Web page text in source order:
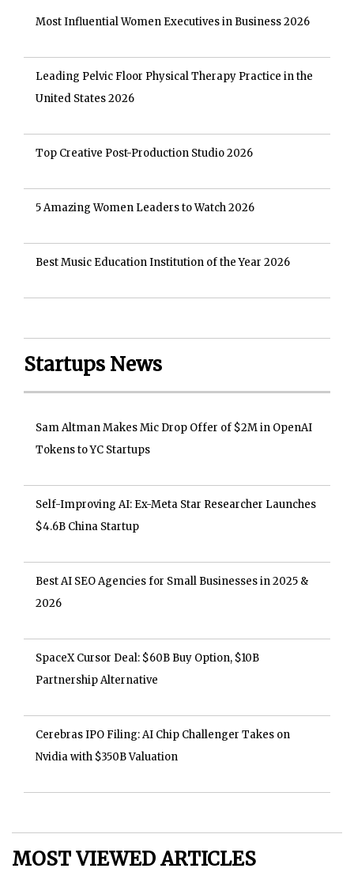
Most Influential Women Executives in Business 2026
Leading Pelvic Floor Physical Therapy Practice in the
United States 2026
Top Creative Post-Production Studio 2026
5 Amazing Women Leaders to Watch 2026
Best Music Education Institution of the Year 2026
Startups News
Sam Altman Makes Mic Drop Offer of $2M in OpenAI
Tokens to YC Startups
Self-Improving AI: Ex-Meta Star Researcher Launches
$4.6B China Startup
Best AI SEO Agencies for Small Businesses in 2025 &
2026
SpaceX Cursor Deal: $60B Buy Option, $10B
Partnership Alternative
Cerebras IPO Filing: AI Chip Challenger Takes on
Nvidia with $350B Valuation
MOST VIEWED ARTICLES